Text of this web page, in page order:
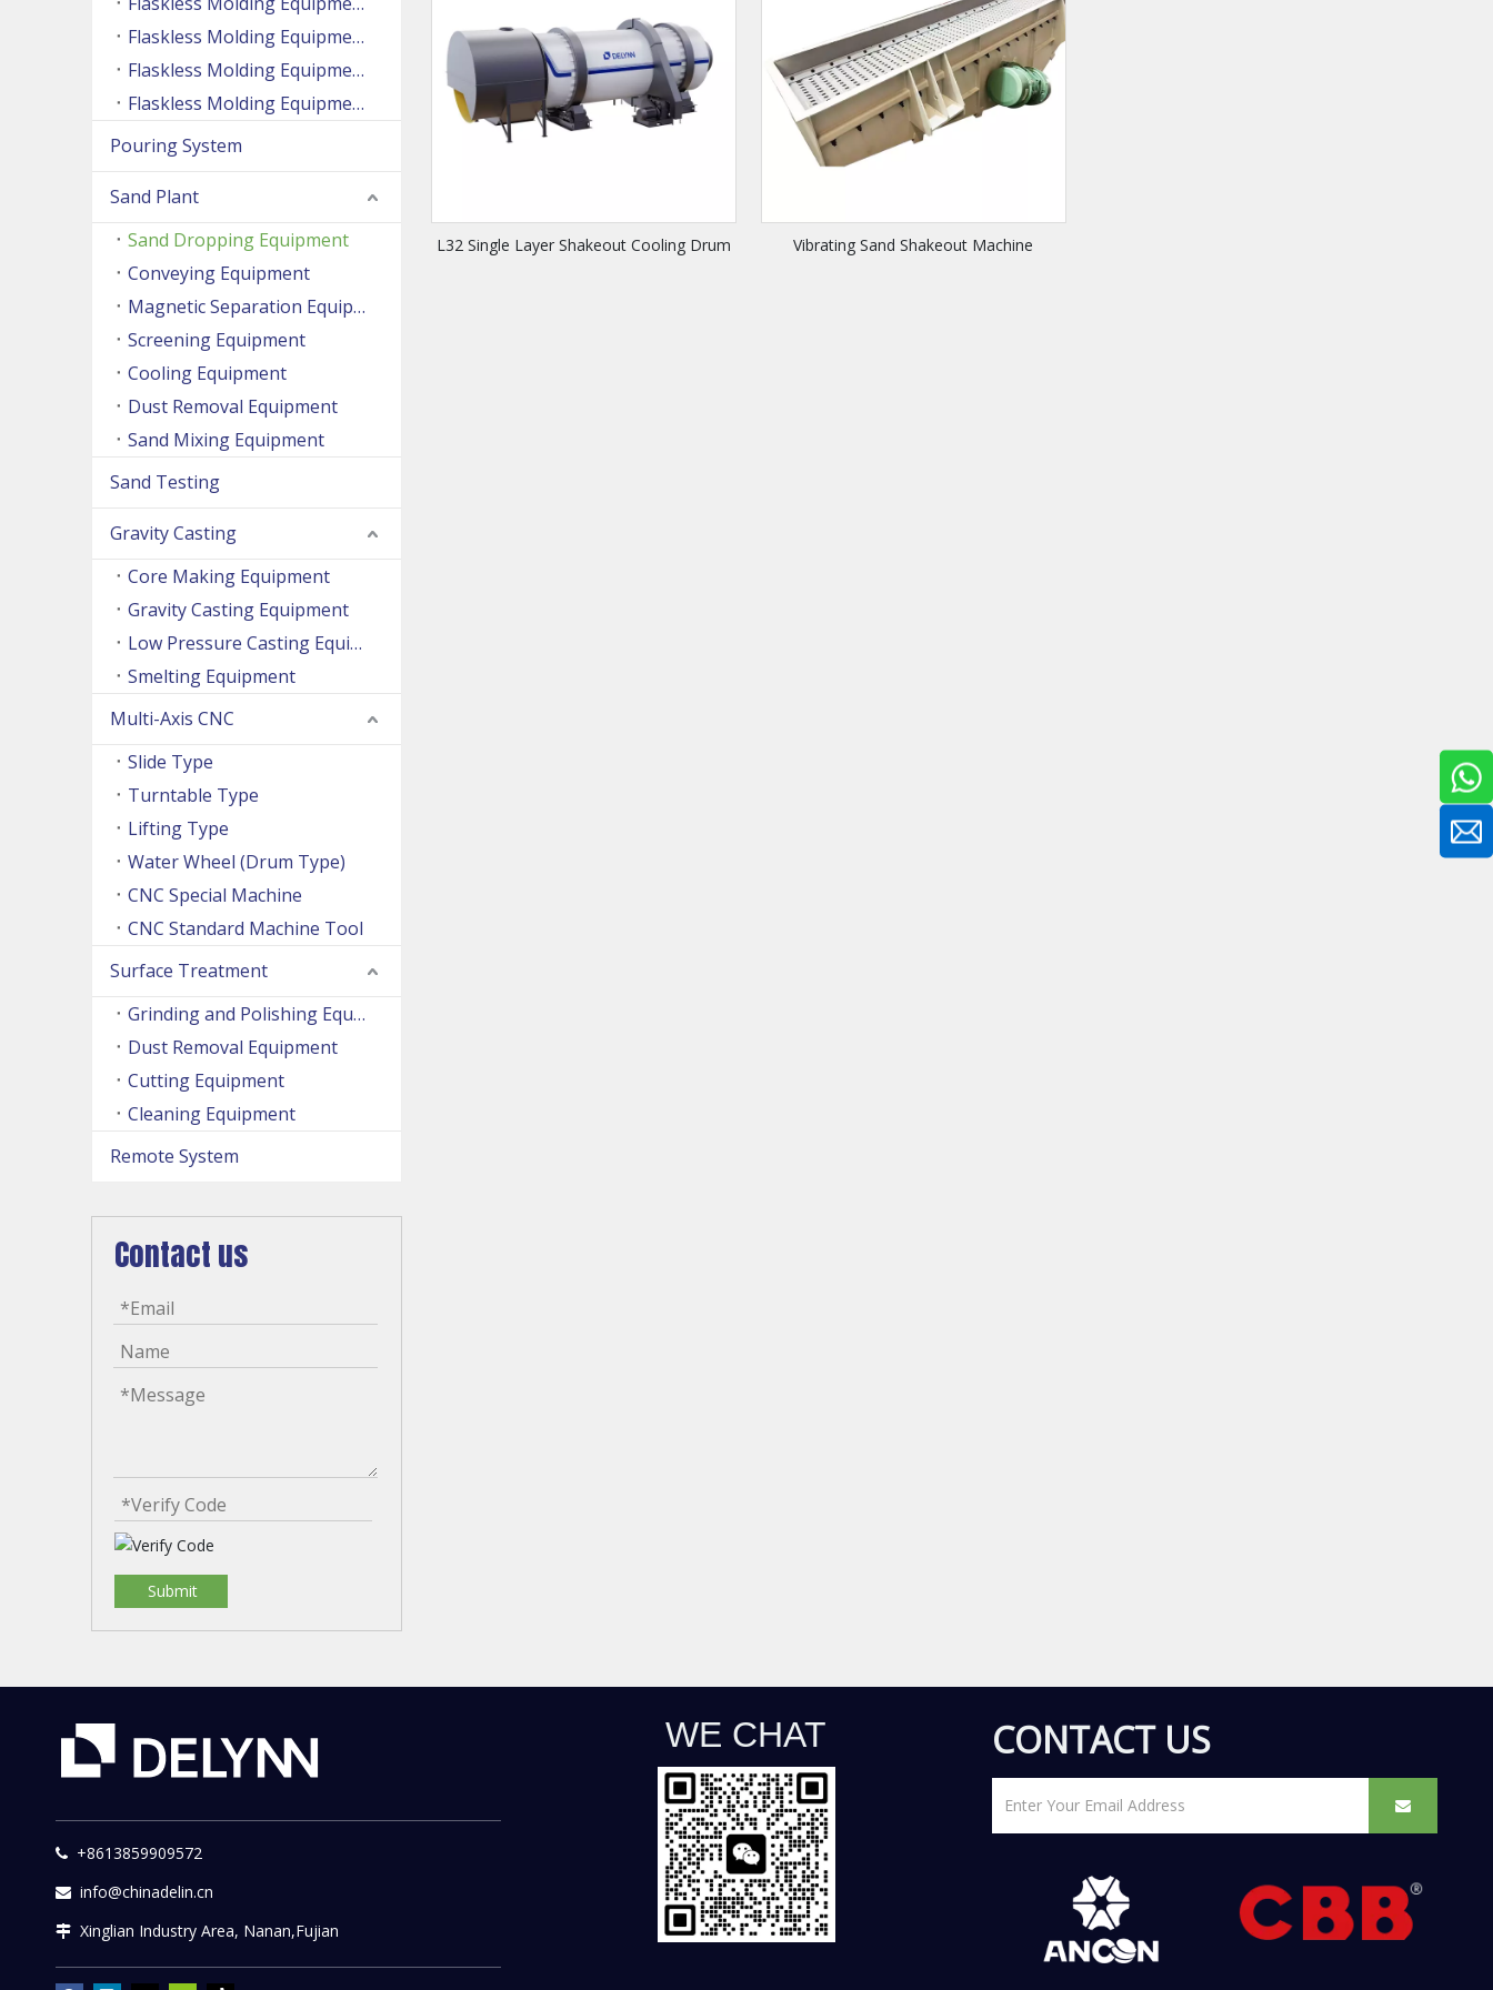
Flaskless Molding Equipment (Up And Down Sand Shooting Series)
Flaskless Molding Equipment (Super Large Machine Series)
Flaskless Molding Equipment (High Speed Machine Series)
Pouring System
Sand Plant
Sand Dropping Equipment
Conveying Equipment
Magnetic Separation Equipment
Screening Equipment
Cooling Equipment
Dust Removal Equipment
Sand Mixing Equipment
Sand Testing
Gravity Casting
Core Making Equipment
Gravity Casting Equipment
Low Pressure Casting Equipment
Smelting Equipment
Multi-Axis CNC
Slide Type
Turntable Type
Lifting Type
Water Wheel (Drum Type)
CNC Special Machine
CNC Standard Machine Tool
Surface Treatment
Grinding and Polishing Equipment
Dust Removal Equipment
Cutting Equipment
Cleaning Equipment
Remote System
Contact us
Submit
L32 Single Layer Shakeout Cooling Drum Vibrating Sand Shakeout Machine
 +8613859909572
 info@chinadelin.cn
 Xinglian Industry Area, Nanan,Fujian
WE CHAT CONTACT US